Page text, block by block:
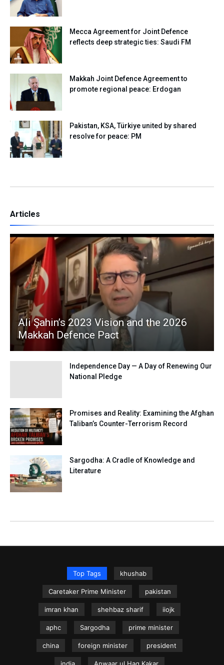
Mecca Agreement for Joint Defence
reflects deep strategic ties: Saudi FM
Makkah Joint Defence Agreement to
promote regional peace: Erdogan
Pakistan, KSA, Türkiye united by shared
resolve for peace: PM
Articles
Ali Şahin’s 2023 Vision and the 2026
Makkah Defence Pact
Independence Day — A Day of Renewing Our
National Pledge
Promises and Reality: Examining the Afghan
Taliban’s Counter-Terrorism Record
Sargodha: A Cradle of Knowledge and
Literature
Top Tags khushab
Caretaker Prime Minister pakistan
imran khan shehbaz sharif iiojk
aphc Sargodha prime minister
china foreign minister president